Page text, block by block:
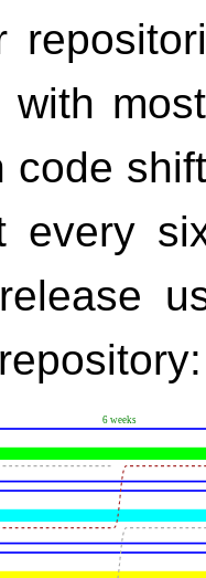
with
code
every